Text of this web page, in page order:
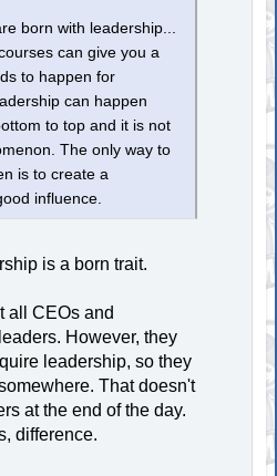
born with leadership...
can give you a
to happen for
can happen
to top and it is not
The only way to
is to create a
influence.
is a born trait.
all CEOs and
However, they
leadership, so they
That doesn't
at the end of the day.
difference.